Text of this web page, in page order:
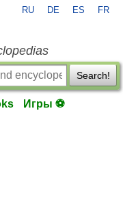
RU DE ES FR
Search!
Игры ⚽